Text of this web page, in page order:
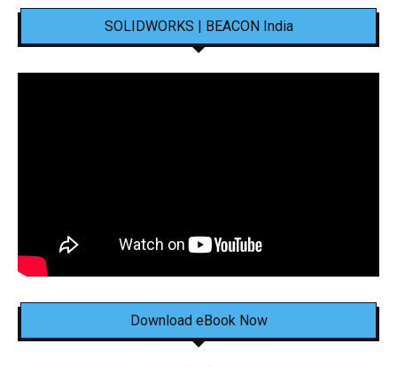
SOLIDWORKS | BEACON India
Download eBook Now